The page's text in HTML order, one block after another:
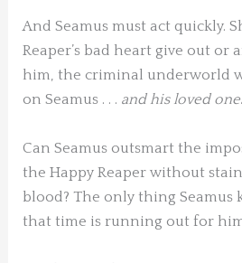
And Seamus must act quickly.
Reaper’s bad heart give out or
him, the criminal underworld
on Seamus . . . and his loved
Can Seamus outsmart the
the Happy Reaper without
blood? The only thing Seamus
that time is running out for